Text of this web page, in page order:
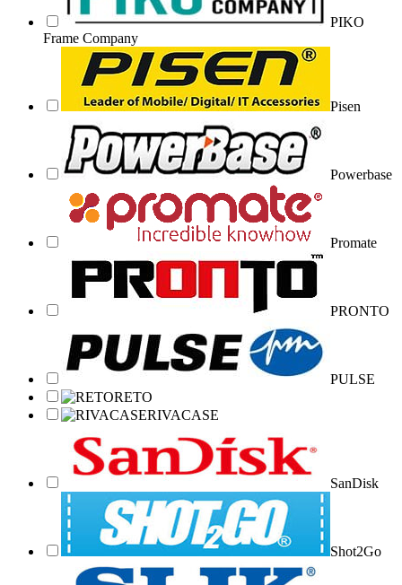
PIKO
Frame Company
Pisen
Powerbase
Promate
PRONTO
PULSE
RETO
RIVACASE
SanDisk
Shot2Go